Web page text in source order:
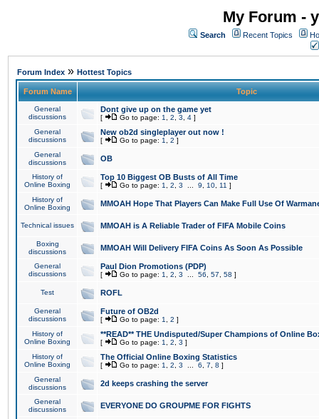
My Forum -
Search Recent Topics
Forum Index » Hottest Topics
Forum Name Topic
General
discussions
Dont give up on the game yet
[ Go to page: 1 2 3 4 ]
General
discussions
New ob2d singleplayer out now !
[ Go to page: 1 2 ]
General
discussions
OB
History of
Online Boxing
Top 10 Biggest OB Busts of All Time
[ Go to page: 1 2 3 9 10 11 ]
History of
Online Boxing
MMOAH Hope That Players Can Make Full Use Of
Technical issues MMOAH is A Reliable Trader of FIFA Mobile Coins
Boxing
discussions
MMOAH Will Delivery FIFA Coins As Soon As Possible
General
discussions
Paul Dion Promotions (PDP)
[ Go to page: 1 2 3 56 57 58 ]
Test ROFL
General
discussions
Future of OB2d
[ Go to page: 1 2 ]
History of
Online Boxing
**READ** THE Undisputed/Super Champions of Online
[ Go to page: 1 2 3 ]
History of
Online Boxing
The Official Online Boxing Statistics
[ Go to page: 1 2 3 6 7 8 ]
General
discussions
2d keeps crashing the server
General
discussions
EVERYONE DO GROUPME FOR FIGHTS